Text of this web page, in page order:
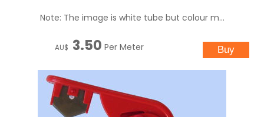
Note: The image is white tube but colour m...
AU$ 3.50 Per Meter